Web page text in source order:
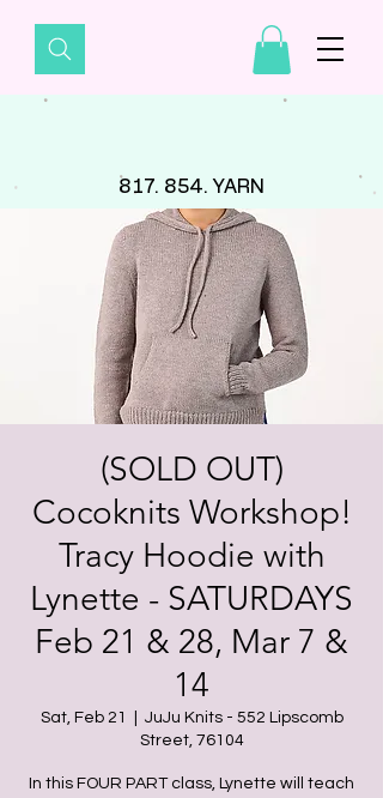
817. 854. YARN
(SOLD OUT)
Cocoknits Workshop!
Tracy Hoodie with
Lynette - SATURDAYS
Feb 21 & 28, Mar 7 &
14
Sat, Feb 21
JuJu Knits - 552 Lipscomb
Street, 76104
In this FOUR PART class, Lynette will teach